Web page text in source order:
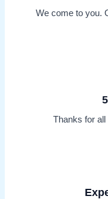
We come to you.
Thanks for